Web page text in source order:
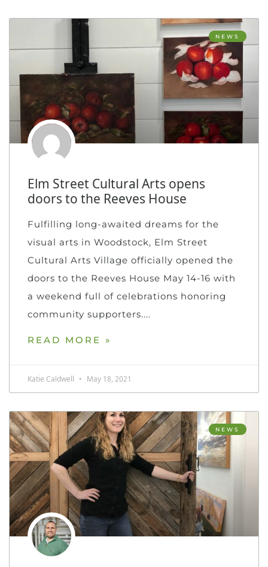
NEWS
Elm Street Cultural Arts opens
doors to the Reeves House
Fulfilling long-awaited dreams for the
visual arts in Woodstock, Elm Street
Cultural Arts Village officially opened the
doors to the Reeves House May 14-16 with
a weekend full of celebrations honoring
community supporters.
READ MORE »
Katie Caldwell May 18, 2021
NEWS